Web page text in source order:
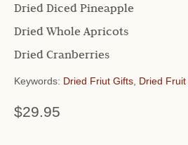
Dried Diced Pineapple
Dried Whole Apricots
Dried Cranberries
Keywords: Dried Friut Gifts, Dried
$29.95